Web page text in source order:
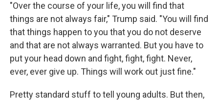
"Over the course of your life, you will find that
things are not always fair," Trump said. "You will find
that things happen to you that you do not deserve
and that are not always warranted. But you have to
put your head down and fight, fight, fight. Never,
ever, ever give up. Things will work out just fine."
Pretty standard stuff to tell young adults. But then,